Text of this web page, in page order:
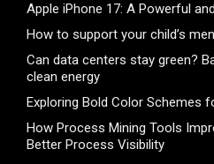
Apple iPhone 17: A Powerful
How to support your child’s
Can data centers stay green?
clean energy
Exploring Bold Color Schemes
How Process Mining Tools
Better Process Visibility